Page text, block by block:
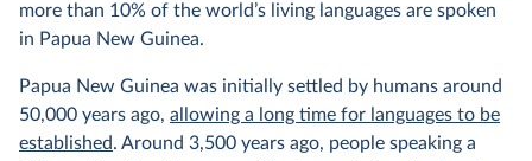
more than 10% of the world’s living languages are spoken
in Papua New Guinea.
Papua New Guinea was initially settled by humans around
50,000 years ago, allowing a long time for languages to be
established. Around 3,500 years ago, people speaking a